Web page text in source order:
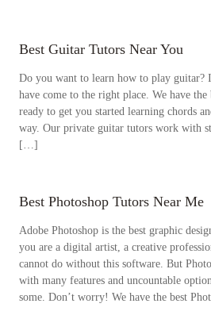
Best Guitar​ Tutors Near You
Do you want to learn how to play guitar?
have come to the right place. We have
ready to get you started learning chords
way. Our private guitar tutors work with
[…]
Best Photoshop Tutors Near Me
Adobe Photoshop is the best graphic
you are a digital artist, a creative
cannot do without this software. But
with many features and uncountable
some. Don’t worry! We have the best